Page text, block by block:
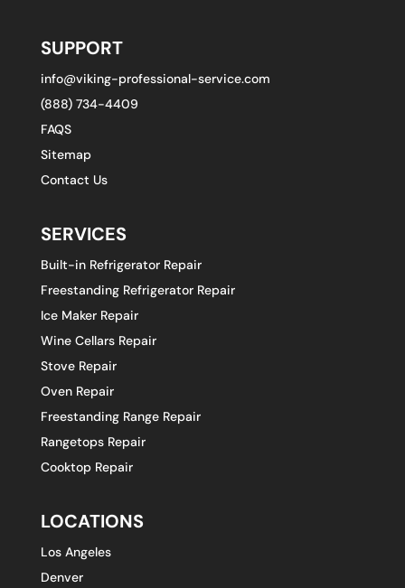
SUPPORT
info@viking-professional-service.com
(888) 734-4409
FAQS
Sitemap
Contact Us
SERVICES
Built-in Refrigerator Repair
Freestanding Refrigerator Repair
Ice Maker Repair
Wine Cellars Repair
Stove Repair
Oven Repair
Freestanding Range Repair
Rangetops Repair
Cooktop Repair
LOCATIONS
Los Angeles
Denver